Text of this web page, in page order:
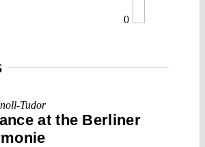
0
Tudor
at the Berliner